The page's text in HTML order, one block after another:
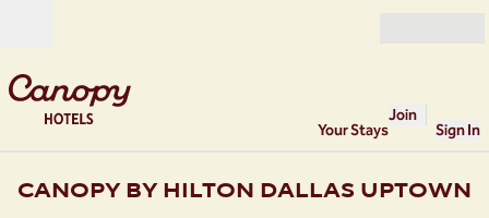
Your Stays
Join
Sign In
CANOPY BY HILTON DALLAS UPTOWN